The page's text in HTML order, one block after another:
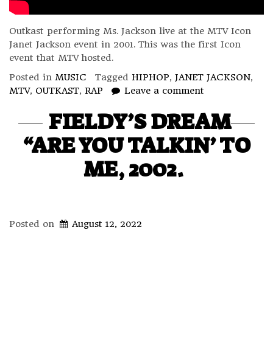
Outkast performing Ms. Jackson live at the MTV Icon
Janet Jackson event in 2001. This was the first Icon
event that MTV hosted.
Posted in MUSIC Tagged HIPHOP, JANET JACKSON,
MTV, OUTKAST, RAP Leave a comment
FIELDY’S DREAM
“ARE YOU TALKIN’ TO
ME, 2002.
Posted on August 12, 2022